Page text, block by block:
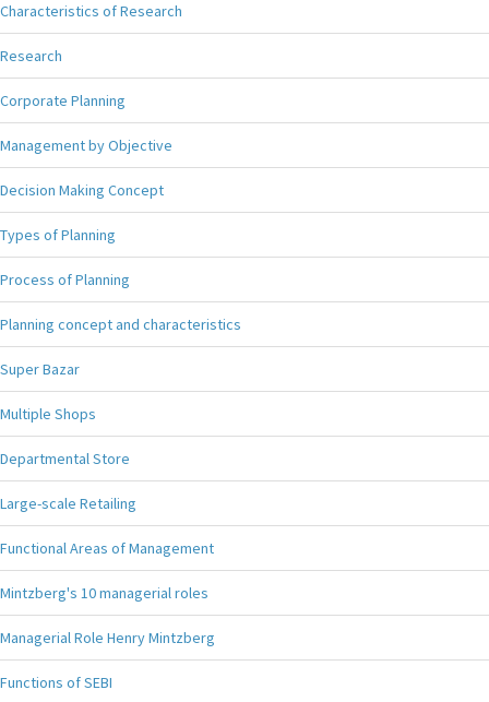
Characteristics of Research
Research
Corporate Planning
Management by Objective
Decision Making Concept
Types of Planning
Process of Planning
Planning concept and characteristics
Super Bazar
Multiple Shops
Departmental Store
Large-scale Retailing
Functional Areas of Management
Mintzberg's 10 managerial roles
Managerial Role Henry Mintzberg
Functions of SEBI